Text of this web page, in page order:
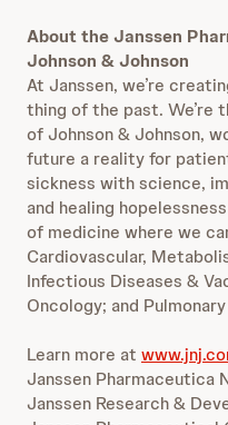
About the Janssen
Johnson & Johnson
At Janssen, we’re
thing of the past. We’re
of Johnson & Johnson,
future a reality for
sickness with science,
and healing
of medicine where we
Cardiovascular,
Infectious Diseases &
Oncology; and
Learn more at
Janssen Pharmaceutica
Janssen Research &